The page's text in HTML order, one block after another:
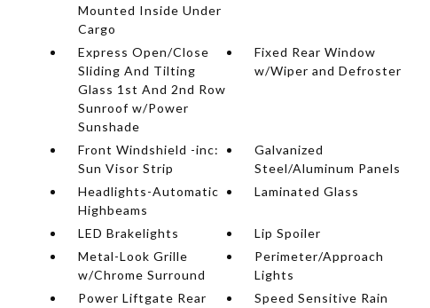
Mounted Inside Under
Cargo
Express Open/Close
Sliding And Tilting
Glass 1st And 2nd Row
Sunroof w/Power
Sunshade
Fixed Rear Window
w/Wiper and Defroster
Front Windshield -inc:
Sun Visor Strip
Galvanized
Steel/Aluminum Panels
Headlights-Automatic
Highbeams
Laminated Glass
LED Brakelights
Lip Spoiler
Metal-Look Grille
w/Chrome Surround
Perimeter/Approach
Lights
Power Liftgate Rear
Speed Sensitive Rain